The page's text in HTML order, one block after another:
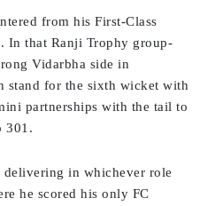
from his First-Class
In that Ranji Trophy group-
Vidarbha side in
stand for the sixth wicket with
partnerships with the tail to
301.
in whichever role
he scored his only FC